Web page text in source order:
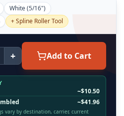
White(5/16")
+ Spline Roller Tool
+ Add to Cart
~$10.50
~$41.96
vary by destination, carrier, current